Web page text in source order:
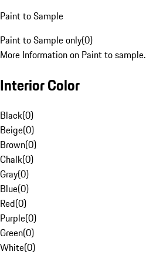
Paint to Sample
Paint to Sample only(0)
More Information on Paint to sample.
Interior Color
Black(0)
Beige(0)
Brown(0)
Chalk(0)
Gray(0)
Blue(0)
Red(0)
Purple(0)
Green(0)
White(0)